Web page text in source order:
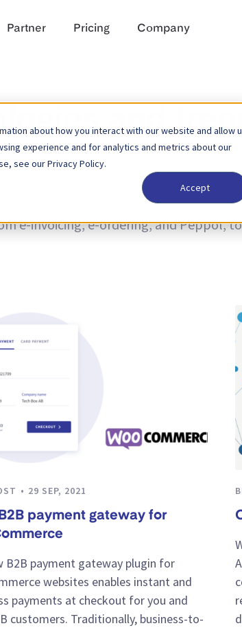
about how you interact with our website and allow
experience and for analytics and metrics about our
see our Privacy Policy.
Accept
Partner Pricing Company
and
on product updates. Learn more
e-invoicing, e-ordering, and Peppol,
29 SEP, 2021
payment gateway for
B2B payment gateway plugin for
websites enables instant and
payments at checkout for you and
customers. Traditionally, business-to-